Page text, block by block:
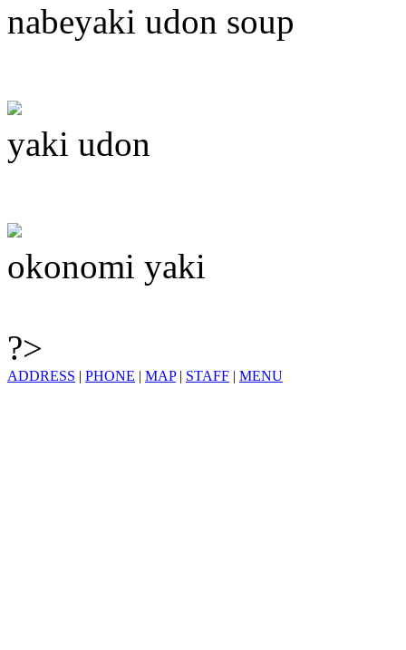
nabeyaki udon soup
yaki udon
okonomi yaki
?>
ADDRESS | PHONE | MAP| STAFF | MENU